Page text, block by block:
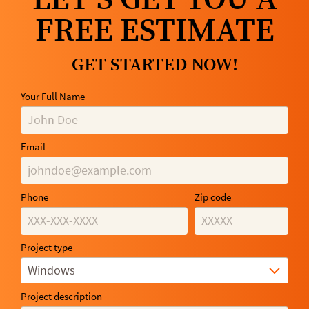
FREE ESTIMATE
GET STARTED NOW!
Your Full Name
Email
Phone Zip code
Project type
Windows
Project description